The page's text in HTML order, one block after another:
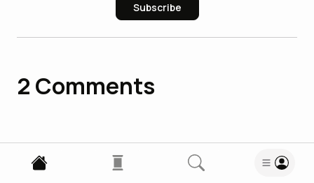
Subscribe
2 Comments